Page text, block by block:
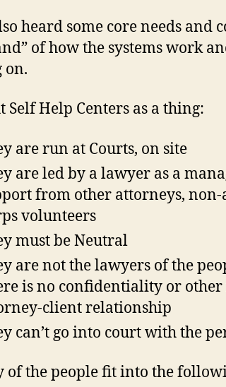
heard some core needs and
of how the systems work
on.
Self Help Centers as a thing:
are run at Courts, on site
are led by a lawyer as a
from other attorneys, non-
volunteers
must be Neutral
are not the lawyers of the
is no confidentiality or other
client relationship
can’t go into court with the
of the people fit into the